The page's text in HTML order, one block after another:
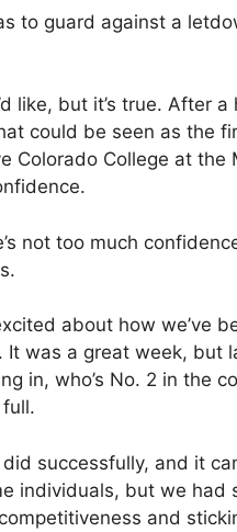
to guard against a
like, but it’s true. After
could be seen as the
Colorado College at the
not too much
about how we’ve
was a great week, but
in, who’s No. 2 in the
did successfully, and it
individuals, but we had
and